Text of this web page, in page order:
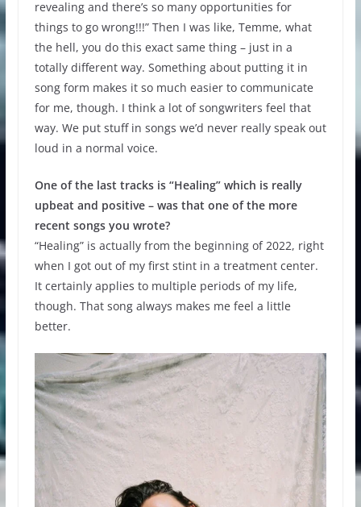
revealing and there’s so many opportunities for
things to go wrong!!!” Then I was like, Temme, what
the hell, you do this exact same thing – just in a
totally different way. Something about putting it in
song form makes it so much easier to communicate
for me, though. I think a lot of songwriters feel that
way. We put stuff in songs we’d never really speak out
loud in a normal voice.
One of the last tracks is “Healing” which is really
upbeat and positive – was that one of the more
recent songs you wrote?
“Healing” is actually from the beginning of 2022, right
when I got out of my first stint in a treatment center.
It certainly applies to multiple periods of my life,
though. That song always makes me feel a little
better.